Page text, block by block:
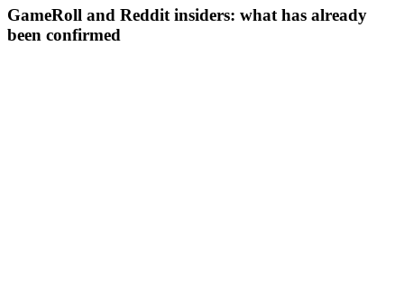
GameRoll and Reddit insiders: what has already
been confirmed